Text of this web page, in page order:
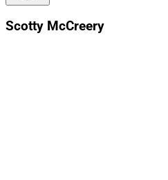
Scotty McCreery